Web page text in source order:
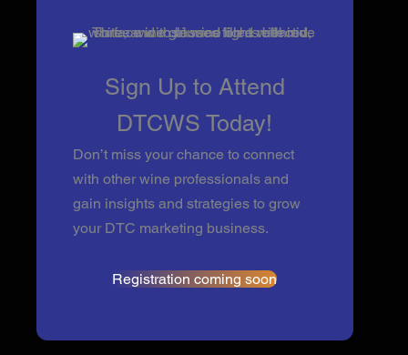
Sign Up to Attend
DTCWS Today!
Don’t miss your chance to connect
with other wine professionals and
gain insights and strategies to grow
your DTC marketing business.
Registration coming soon